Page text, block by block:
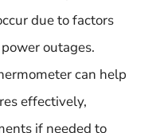
due to factors
outages.
can help
effectively,
if needed to